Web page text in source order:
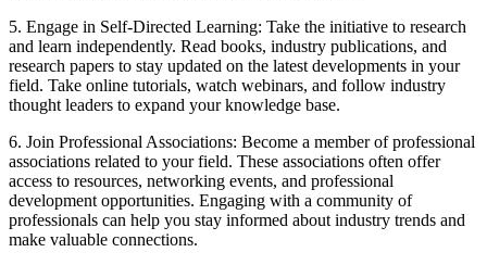
5. Engage in Self-Directed Learning: Take the initiative to research
and learn independently. Read books, industry publications, and
research papers to stay updated on the latest developments in your
field. Take online tutorials, watch webinars, and follow industry
thought leaders to expand your knowledge base.
6. Join Professional Associations: Become a member of professional
associations related to your field. These associations often offer
access to resources, networking events, and professional
development opportunities. Engaging with a community of
professionals can help you stay informed about industry trends and
make valuable connections.